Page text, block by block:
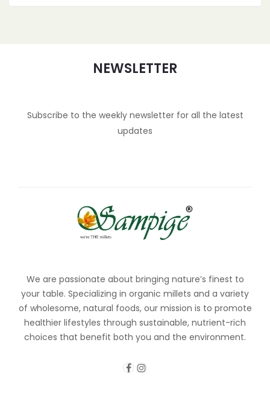
NEWSLETTER
Subscribe to the weekly newsletter for all the latest
updates
We are passionate about bringing nature’s finest to
your table. Specializing in organic millets and a variety
of wholesome, natural foods, our mission is to promote
healthier lifestyles through sustainable, nutrient-rich
choices that benefit both you and the environment.